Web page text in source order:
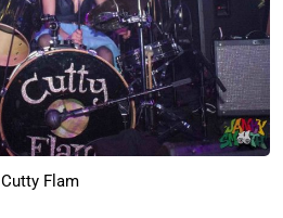
Cutty Flam